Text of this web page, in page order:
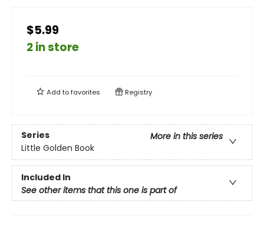
$5.99
2 in store
Add tofavorites Registry
Series
More in this series
Little Golden Book
Included In
See other items that this one is part of